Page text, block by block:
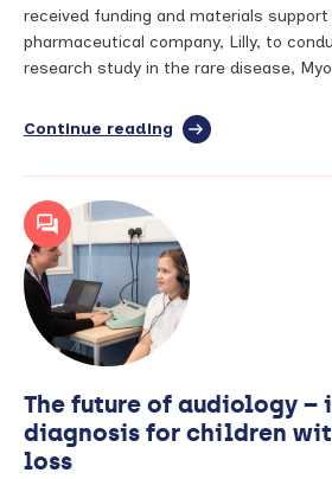
received funding and materials
pharmaceutical company, Lilly, to
research study in the rare disease,
Continue reading full
Industry
MSK
theme
researcher,
Dr
Hector
rare
disease
trial
The future of audiology –
diagnosis for children
loss